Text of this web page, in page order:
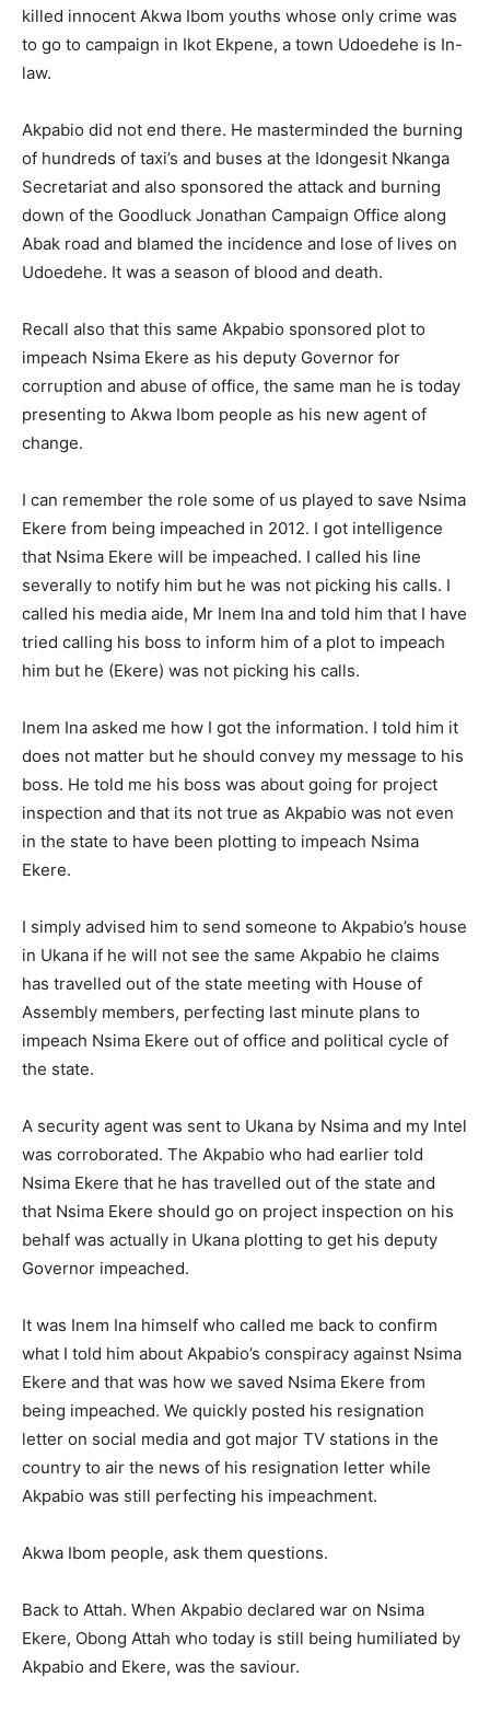
killed innocent Akwa Ibom youths whose only crime was
to go to campaign in Ikot Ekpene, a town Udoedehe is In-
law.
Akpabio did not end there. He masterminded the burning
of hundreds of taxi’s and buses at the Idongesit Nkanga
Secretariat and also sponsored the attack and burning
down of the Goodluck Jonathan Campaign Office along
Abak road and blamed the incidence and lose of lives on
Udoedehe. It was a season of blood and death.
Recall also that this same Akpabio sponsored plot to
impeach Nsima Ekere as his deputy Governor for
corruption and abuse of office, the same man he is today
presenting to Akwa Ibom people as his new agent of
change.
I can remember the role some of us played to save Nsima
Ekere from being impeached in 2012. I got intelligence
that Nsima Ekere will be impeached. I called his line
severally to notify him but he was not picking his calls. I
called his media aide, Mr Inem Ina and told him that I have
tried calling his boss to inform him of a plot to impeach
him but he (Ekere) was not picking his calls.
Inem Ina asked me how I got the information. I told him it
does not matter but he should convey my message to his
boss. He told me his boss was about going for project
inspection and that its not true as Akpabio was not even
in the state to have been plotting to impeach Nsima
Ekere.
I simply advised him to send someone to Akpabio’s house
in Ukana if he will not see the same Akpabio he claims
has travelled out of the state meeting with House of
Assembly members, perfecting last minute plans to
impeach Nsima Ekere out of office and political cycle of
the state.
A security agent was sent to Ukana by Nsima and my Intel
was corroborated. The Akpabio who had earlier told
Nsima Ekere that he has travelled out of the state and
that Nsima Ekere should go on project inspection on his
behalf was actually in Ukana plotting to get his deputy
Governor impeached.
It was Inem Ina himself who called me back to confirm
what I told him about Akpabio’s conspiracy against Nsima
Ekere and that was how we saved Nsima Ekere from
being impeached. We quickly posted his resignation
letter on social media and got major TV stations in the
country to air the news of his resignation letter while
Akpabio was still perfecting his impeachment.
Akwa Ibom people, ask them questions.
Back to Attah. When Akpabio declared war on Nsima
Ekere, Obong Attah who today is still being humiliated by
Akpabio and Ekere, was the saviour.